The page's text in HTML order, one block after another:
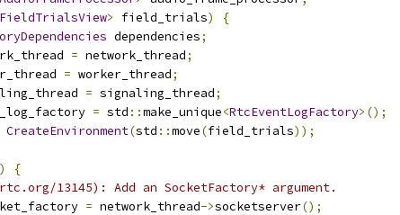
FieldTrialsView> field_trials)
{
dependencies;
= network_thread;
= worker_thread;
= signaling_thread;
= std ::make_unique<RtcEventLogFactory>();
CreateEnvironment(std ::move(field_trials));
)
{
13145): Add an SocketFactory* argument.
= network_thread->socketserver();